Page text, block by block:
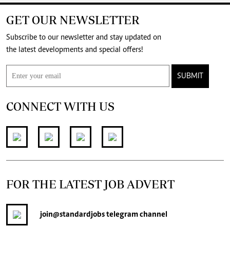
GET OUR NEWSLETTER
Subscribe to our newsletter and stay updated on
the latest developments and special offers!
SUBMIT
CONNECT WITH US
FOR THE LATEST JOB ADVERT
join@standardjobstelegram channel